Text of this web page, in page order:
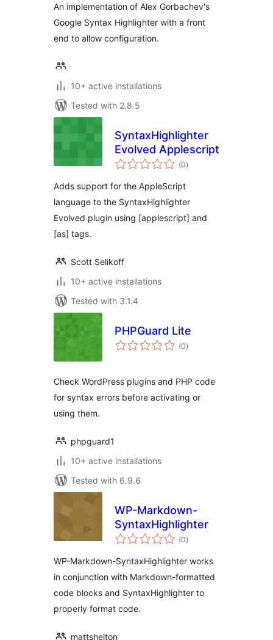
An implementation of Alex Gorbachev's
Google Syntax Highlighter with a front
end to allow configuration.
10+ active installations
Tested with 2.8.5
SyntaxHighlighter
Evolved Applescript
(0total
ratings
)
Adds support for the AppleScript
language to the SyntaxHighlighter
Evolved plugin using [applescript] and
[as] tags.
Scott Selikoff
10+ active installations
Tested with 3.1.4
PHPGuard Lite
(0total
ratings
)
Check WordPress plugins and PHP code
for syntax errors before activating or
using them.
phpguard1
10+ active installations
Tested with 6.9.6
WP-Markdown-
SyntaxHighlighter
(0total
ratings
)
WP-Markdown-SyntaxHighlighter works
in conjunction with Markdown-formatted
code blocks and SyntaxHighlighter to
properly format code.
mattshelton